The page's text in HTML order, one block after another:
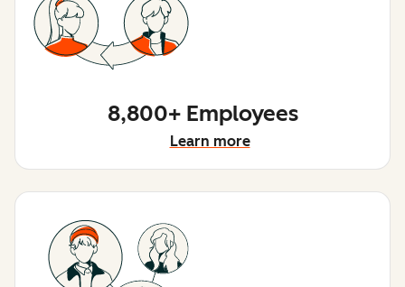
8,800+ Employees
Learn more